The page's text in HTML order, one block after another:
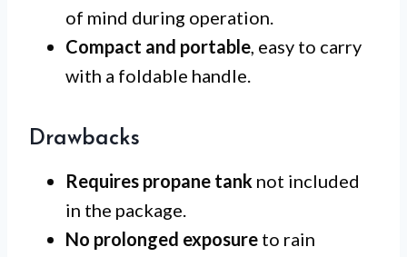
of mind during operation.
Compact and portable, easy to carry
with a foldable handle.
Drawbacks
Requires propane tank not included
in the package.
No prolonged exposure to rain